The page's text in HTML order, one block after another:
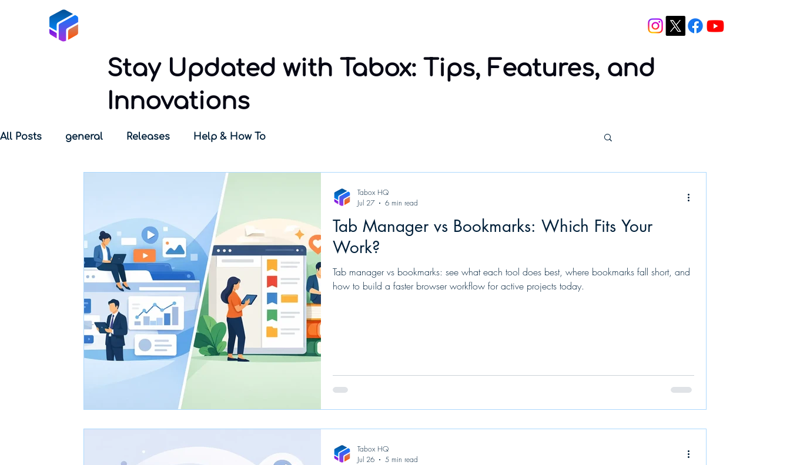
All Posts general Releases Help & How To
Tab Manager vs Bookmarks: Which Fits Your
Work?
Tab manager vs bookmarks: see what each tool does best, where bookmarks fall short, and
how to build a faster browser workflow for active projects today.
Tabox HQ
Jul 27
6 min read
Tabox HQ
Jul 26
5 min read
Stay Updated with Tabox: Tips, Features, and
Innovations